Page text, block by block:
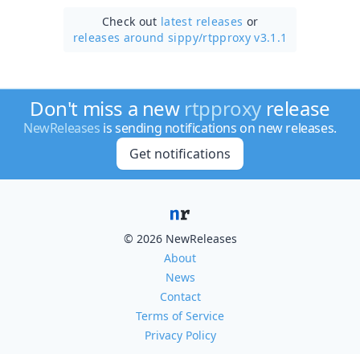
Check out latest releases or
releases around sippy/rtpproxy v3.1.1
Don't miss a new rtpproxy release
NewReleases is sending notifications on new releases.
Get notifications
© 2026 NewReleases
About
News
Contact
Terms of Service
Privacy Policy